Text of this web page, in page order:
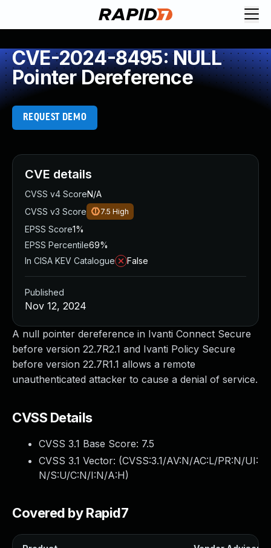
CVE-2024-8495: NULL
Pointer Dereference
REQUEST DEMO
A null pointer dereference in Ivanti Connect Secure
before version 22.7R2.1 and Ivanti Policy Secure
before version 22.7R1.1 allows a remote
unauthenticated attacker to cause a denial of service.
CVSS Details
CVSS 3.1 Base Score: 7.5
CVSS 3.1 Vector: (CVSS:3.1/AV:N/AC:L/PR:N/UI:
N/S:U/C:N/I:N/A:H)
Covered by Rapid7
CVE details
CVSS v4 ScoreN/A
CVSS v3 Score
7.5 High
EPSS Score1%
EPSS Percentile69%
In CISA KEV Catalogue
False
Published
Nov 12, 2024